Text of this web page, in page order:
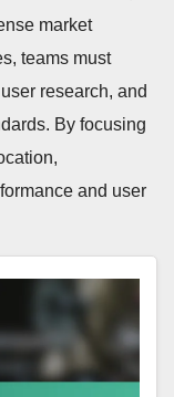
market
teams must
research, and
By focusing
and user